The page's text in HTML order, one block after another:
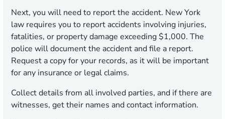
Next, you will need to report the accident. New York
law requires you to report accidents involving injuries,
fatalities, or property damage exceeding $1,000. The
police will document the accident and file a report.
Request a copy for your records, as it will be important
for any insurance or legal claims.
Collect details from all involved parties, and if there are
witnesses, get their names and contact information.